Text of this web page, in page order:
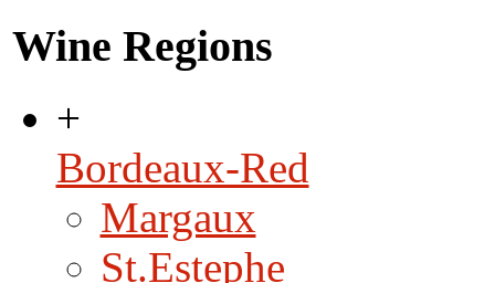
Wine Regions
+
Bordeaux-Red
Margaux
St.Estephe